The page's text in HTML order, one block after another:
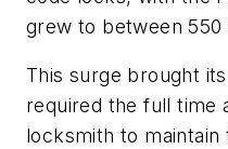
grew to between 550
This surge brought
required the full time
locksmith to maintain